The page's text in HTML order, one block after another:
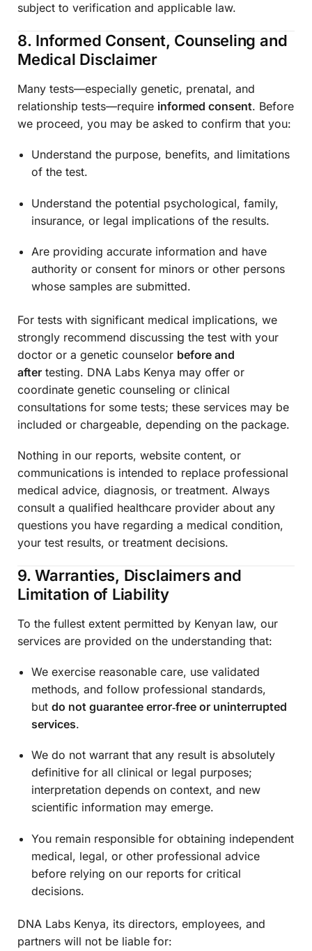
subject to verification and applicable law.
8. Informed Consent, Counseling and
Medical Disclaimer
Many tests—especially genetic, prenatal, and
relationship tests—require informed consent. Before
we proceed, you may be asked to confirm that you:
Understand the purpose, benefits, and limitations
of the test.
Understand the potential psychological, family,
insurance, or legal implications of the results.
Are providing accurate information and have
authority or consent for minors or other persons
whose samples are submitted.
For tests with significant medical implications, we
strongly recommend discussing the test with your
doctor or a genetic counselor before and
after testing. DNA Labs Kenya may offer or
coordinate genetic counseling or clinical
consultations for some tests; these services may be
included or chargeable, depending on the package.
Nothing in our reports, website content, or
communications is intended to replace professional
medical advice, diagnosis, or treatment. Always
consult a qualified healthcare provider about any
questions you have regarding a medical condition,
your test results, or treatment decisions.
9. Warranties, Disclaimers and
Limitation of Liability
To the fullest extent permitted by Kenyan law, our
services are provided on the understanding that:
We exercise reasonable care, use validated
methods, and follow professional standards,
but do not guarantee error‑free or uninterrupted
services.
We do not warrant that any result is absolutely
definitive for all clinical or legal purposes;
interpretation depends on context, and new
scientific information may emerge.
You remain responsible for obtaining independent
medical, legal, or other professional advice
before relying on our reports for critical
decisions.
DNA Labs Kenya, its directors, employees, and
partners will not be liable for: